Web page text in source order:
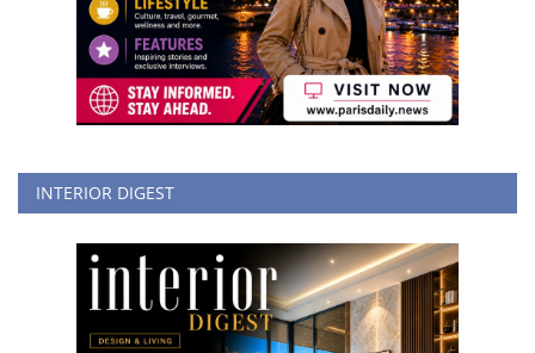
INTERIOR DIGEST